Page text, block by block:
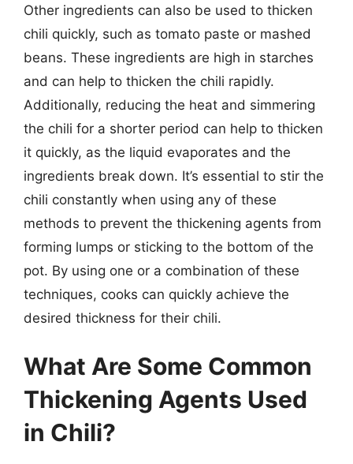
Other ingredients can also be used to thicken
chili quickly, such as tomato paste or mashed
beans. These ingredients are high in starches
and can help to thicken the chili rapidly.
Additionally, reducing the heat and simmering
the chili for a shorter period can help to thicken
it quickly, as the liquid evaporates and the
ingredients break down. It’s essential to stir the
chili constantly when using any of these
methods to prevent the thickening agents from
forming lumps or sticking to the bottom of the
pot. By using one or a combination of these
techniques, cooks can quickly achieve the
desired thickness for their chili.
What Are Some Common
Thickening Agents Used
in Chili?